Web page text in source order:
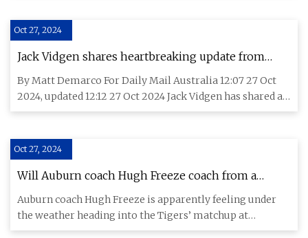
Oct 27, 2024
Jack Vidgen shares heartbreaking update from
hospital bed: 'I'm not okay'
By Matt Demarco For Daily Mail Australia 12:07 27 Oct
2024, updated 12:12 27 Oct 2024 Jack Vidgen has shared a
heartbrea
Oct 27, 2024
Will Auburn coach Hugh Freeze coach from a
hospital bed again?
Auburn coach Hugh Freeze is apparently feeling under
the weather heading into the Tigers’ matchup at
Kentucky this week.